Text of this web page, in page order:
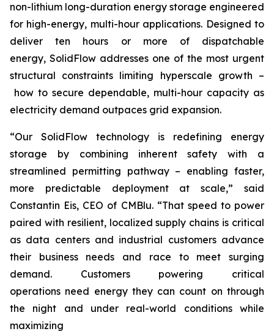
non-lithium long-duration energy storage engineered
for high-energy, multi-hour applications. Designed to
deliver ten hours or more of dispatchable
energy, SolidFlow addresses one of the most urgent
structural constraints limiting hyperscale growth –
how to secure dependable, multi-hour capacity as
electricity demand outpaces grid expansion.
“Our SolidFlow technology is redefining energy
storage by combining inherent safety with a
streamlined permitting pathway – enabling faster,
more predictable deployment at scale,” said
Constantin Eis, CEO of CMBlu. “That speed to power
paired with resilient, localized supply chains is critical
as data centers and industrial customers advance
their business needs and race to meet surging
demand. Customers powering critical
operations need energy they can count on through
the night and under real-world conditions while
maximizing